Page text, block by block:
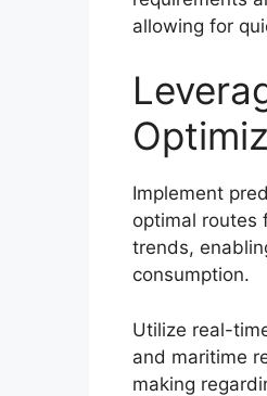
allowing for
Implement
optimal routes
trends,
consumption.
Utilize real-
and maritime
making